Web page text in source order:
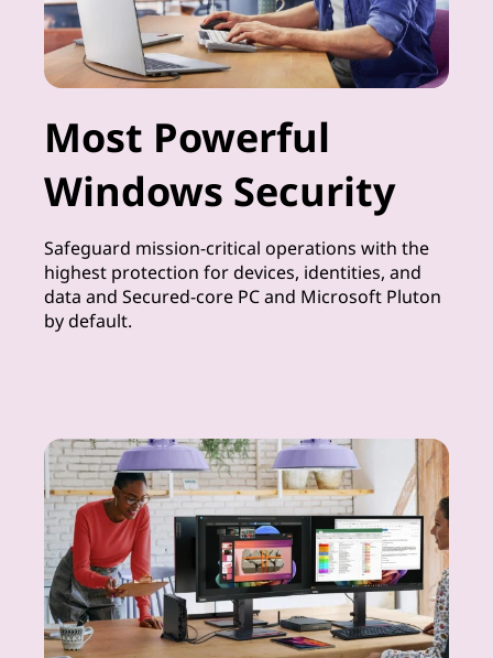
Most Powerful
Windows Security
Safeguard mission-critical operations with the
highest protection for devices, identities, and
data and Secured-core PC and Microsoft Pluton
by default.